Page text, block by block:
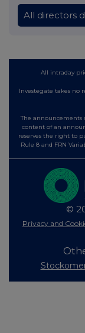
All directors
All intraday
Investegate takes no
The announcements
content of an
reserves the right to
Rule 8 and FRN
©
Privacy and